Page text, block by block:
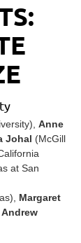
, Anne
Johal (McGill
at San
, Margaret
Andrew